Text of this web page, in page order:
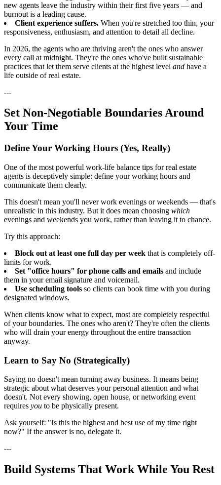
new agents leave the industry within their first five years — and
burnout is a leading cause.
Client experience suffers. When you're stretched too thin, your
responsiveness, enthusiasm, and attention to detail all decline.
In 2026, the agents who are thriving aren't the ones who answer
every call at midnight. They're the ones who've built sustainable
practices that let them serve clients at the highest level and have a
life outside of real estate.
---
Set Non-Negotiable Boundaries Around
Your Time
Define Your Working Hours (Yes, Really)
One of the most powerful work-life balance tips for real estate
agents is deceptively simple: define your working hours and
communicate them clearly.
This doesn't mean you'll never work evenings or weekends — that's
unrealistic in this industry. But it does mean choosing which
evenings and weekends you work, rather than leaving it to chance.
Try this approach:
Block out at least one full day per week that is completely off-
limits for work.
Set "office hours" for phone calls and emails and include
them in your email signature and voicemail.
Use scheduling tools so clients can book time with you during
designated windows.
When clients know what to expect, most are completely respectful
of your boundaries. The ones who aren't? They're often the clients
who will drain your energy throughout the entire transaction
anyway.
Learn to Say No (Strategically)
Saying no doesn't mean turning away business. It means being
strategic about what deserves your personal attention and what
doesn't. Not every showing, open house, or networking event
requires you to be physically present.
Ask yourself: "Is this the highest and best use of my time right
now?" If the answer is no, delegate it.
---
Build Systems That Work While You Rest